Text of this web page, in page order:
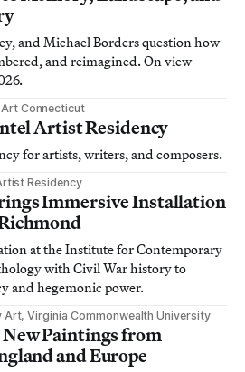
and Michael Borders question how
and reimagined. On view
Connecticut
Artist Residency
for artists, writers, and composers.
Residency
Immersive Installation
at the Institute for Contemporary
with Civil War history to
and hegemonic power.
Virginia Commonwealth University
Paintings from
and Europe